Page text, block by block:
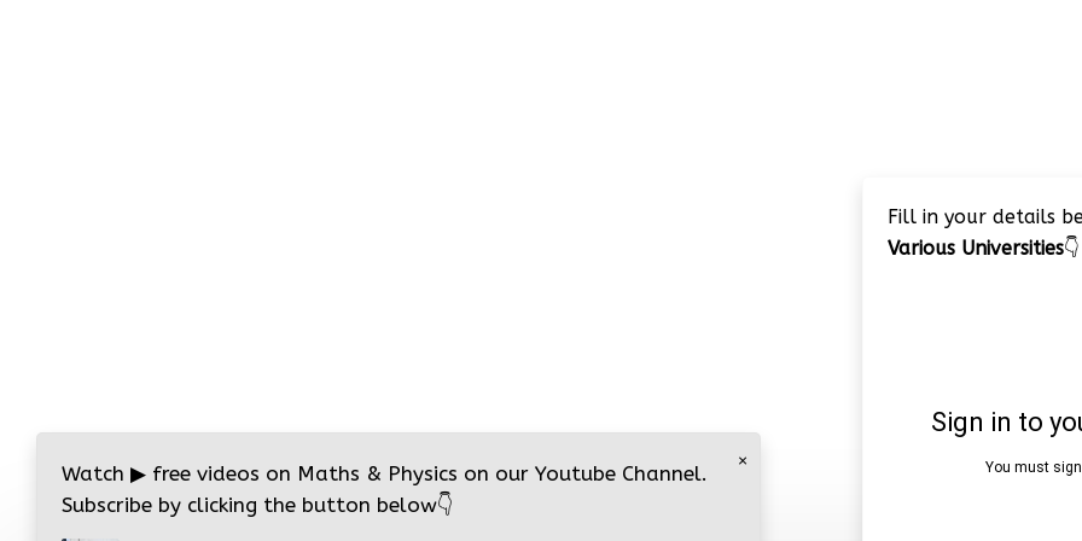
Fill in your details
Various Universities👇
×
Watch ▶ free videos on Maths & Physics on our Youtube Channel.
Subscribe by clicking the button below👇